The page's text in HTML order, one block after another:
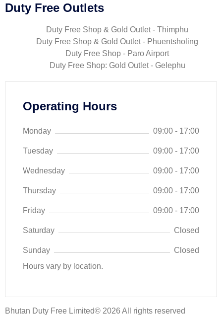
Duty Free Outlets
Duty Free Shop & Gold Outlet - Thimphu
Duty Free Shop & Gold Outlet - Phuentsholing
Duty Free Shop - Paro Airport
Duty Free Shop: Gold Outlet - Gelephu
Operating Hours
Monday 09:00 - 17:00
Tuesday 09:00 - 17:00
Wednesday 09:00 - 17:00
Thursday 09:00 - 17:00
Friday 09:00 - 17:00
Saturday Closed
Sunday
Closed
Hours vary by location.
Bhutan Duty Free Limited© 2026 All rights reserved